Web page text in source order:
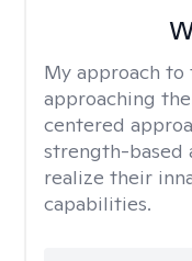
My approach to
approaching
centered
strength-based
realize their
capabilities.